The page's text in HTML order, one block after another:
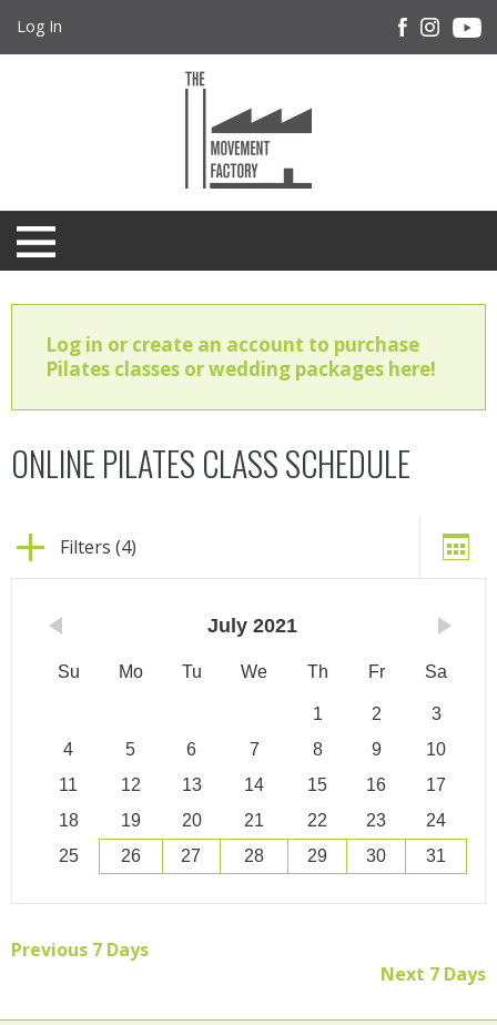
Log In
Log in or create an account to purchase
Pilates classes or wedding packages here!
ONLINE PILATES CLASS SCHEDULE
Filters (4)
July 2021
Su Mo Tu We Th Fr Sa
1 2
3
4
5 6 7 8 9
10
11
12 13 14 15 16
17
18
19 20 21 22 23
24
25
26 27 28 29 30 31
Previous 7 Days
Next 7 Days